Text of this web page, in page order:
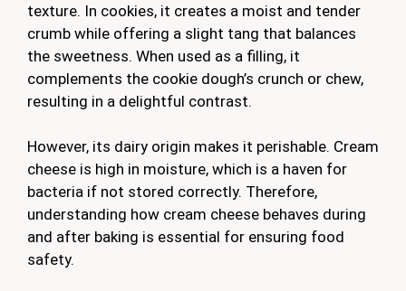
texture. In cookies, it creates a moist and tender
crumb while offering a slight tang that balances
the sweetness. When used as a filling, it
complements the cookie dough’s crunch or chew,
resulting in a delightful contrast.
However, its dairy origin makes it perishable. Cream
cheese is high in moisture, which is a haven for
bacteria if not stored correctly. Therefore,
understanding how cream cheese behaves during
and after baking is essential for ensuring food
safety.